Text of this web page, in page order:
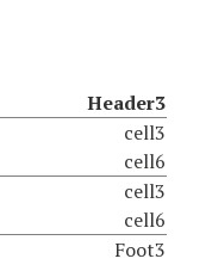
Header3
cell3
cell6
cell3
cell6
Foot3